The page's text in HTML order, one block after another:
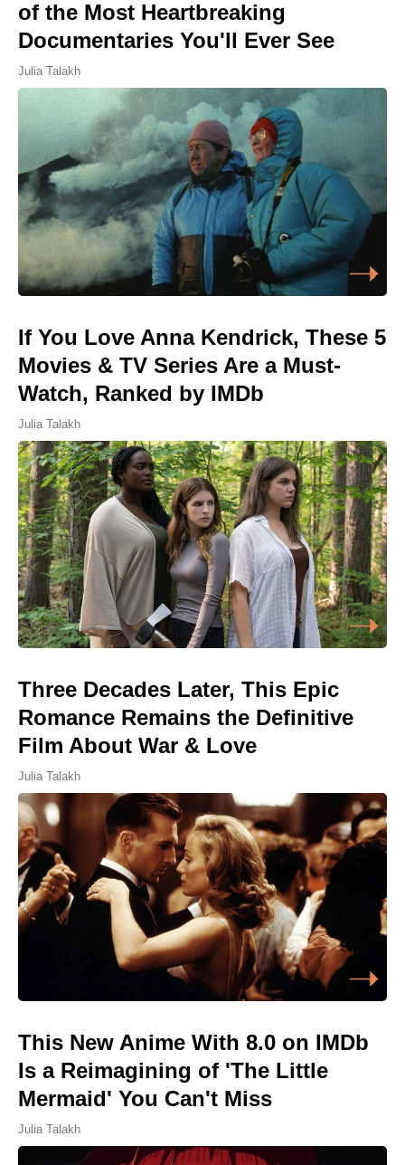
of the Most Heartbreaking
Documentaries You'll Ever See
Julia Talakh
If You Love Anna Kendrick, These 5
Movies & TV Series Are a Must-
Watch, Ranked by IMDb
Julia Talakh
Three Decades Later, This Epic
Romance Remains the Definitive
Film About War & Love
Julia Talakh
This New Anime With 8.0 on IMDb
Is a Reimagining of 'The Little
Mermaid' You Can't Miss
Julia Talakh